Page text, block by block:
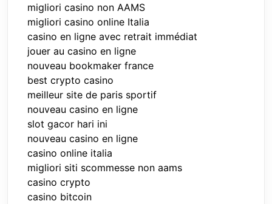
migliori casino non AAMS
migliori casino online Italia
casino en ligne avec retrait immédiat
jouer au casino en ligne
nouveau bookmaker france
best crypto casino
meilleur site de paris sportif
nouveau casino en ligne
slot gacor hari ini
nouveau casino en ligne
casino online italia
migliori siti scommesse non aams
casino crypto
casino bitcoin